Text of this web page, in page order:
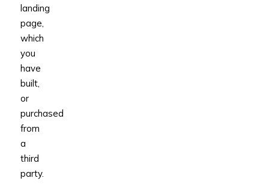
landing
page,
which
you
have
built,
or
purchased
from
a
third
party.